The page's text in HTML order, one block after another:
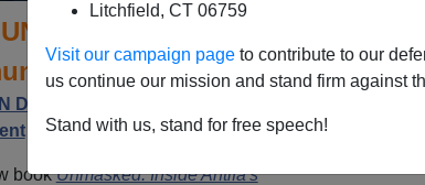
Litchfield, CT 06759
Visit our campaign page to contribute to our
us continue our mission and stand firm against
Stand with us, stand for free speech!
Antifa—Not
But Anarcho-Tyranny
DERBYSHIRE: Merrick Garland—Antifa Attorney
bookUnmasked: Inside Antifa's